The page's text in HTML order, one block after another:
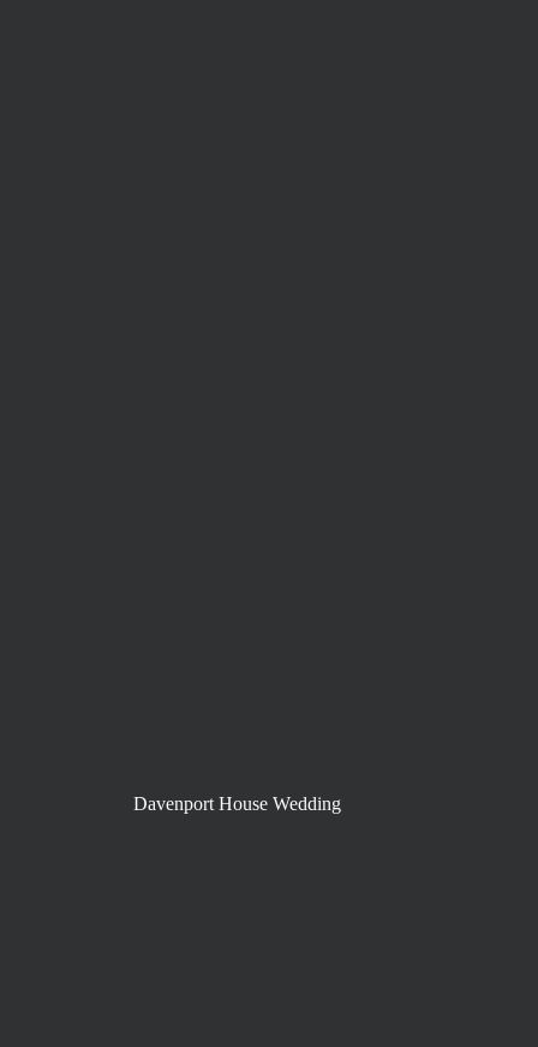
Davenport House Wedding